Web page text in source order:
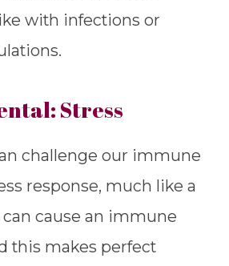
with infections or
Stress
challenge our immune
response, much like a
cause an immune
this makes perfect